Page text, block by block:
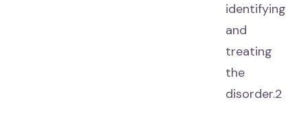
identifying
and
treating
the
disorder.2